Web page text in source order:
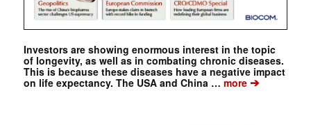
Investors are showing enormous interest in the topic
of longevity, as well as in combating chronic diseases.
This is because these diseases have a negative impact
on life expectancy. The USA and China …more➔